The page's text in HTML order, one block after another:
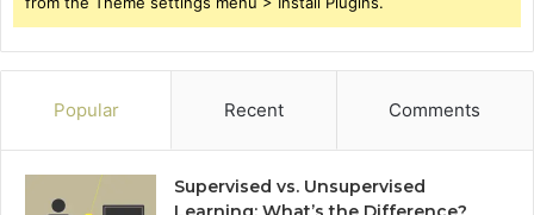
Popular Recent Comments
Supervised vs. Unsupervised